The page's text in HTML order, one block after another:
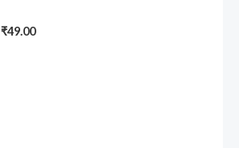
Original
₹49.00Current